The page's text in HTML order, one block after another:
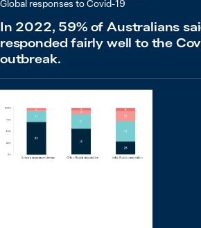
Global responses to Covid-19
In 2022, 59% of Australians
responded fairly well to the
outbreak.